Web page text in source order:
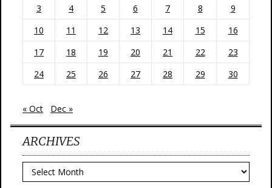
3
4 5 6 7 8
9
10
11 12 13 14 15
16
17
18 19 20 21 22
23
24
25 26 27 28 29 30
« Oct Dec »
ARCHIVES
Archives